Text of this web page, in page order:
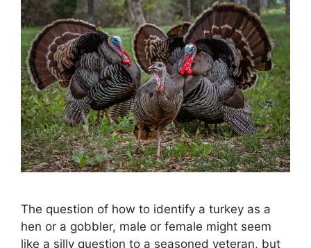
The question of how to identify a turkey as a
hen or a gobbler, male or female might seem
like a silly question to a seasoned veteran, but